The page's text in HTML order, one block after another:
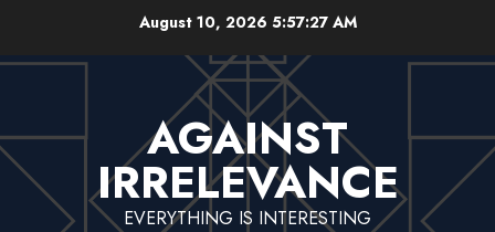
content
August 10, 2026 5:57:27 AM
AGAINST
IRRELEVANCE
EVERYTHING IS INTERESTING